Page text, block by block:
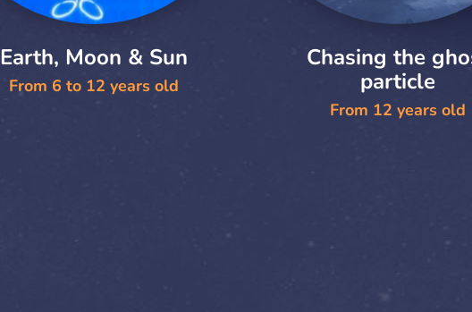
Earth, Moon & Sun
From 6 to 12 years old
Chasing the
particle
From 12 years old